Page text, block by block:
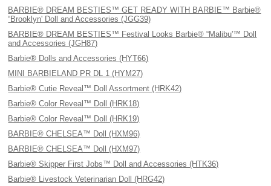
BARBIE® DREAM BESTIES™ GET READY WITH BARBIE™ Barbie®
“Brooklyn' Doll and Accessories (JGG39)
BARBIE® DREAM BESTIES™ Festival Looks Barbie® “Malibu'™ Doll
and Accessories (JGH87)
Barbie® Dolls and Accessories (HYT66)
MINI BARBIELAND PR DL 1 (HYM27)
Barbie® Cutie Reveal™ Doll Assortment (HRK42)
Barbie® Color Reveal™ Doll (HRK18)
Barbie® Color Reveal™ Doll (HRK19)
BARBIE® CHELSEA™ Doll (HXM96)
BARBIE® CHELSEA™ Doll (HXM97)
Barbie® Skipper First Jobs™ Doll and Accessories (HTK36)
Barbie® Livestock Veterinarian Doll (HRG42)